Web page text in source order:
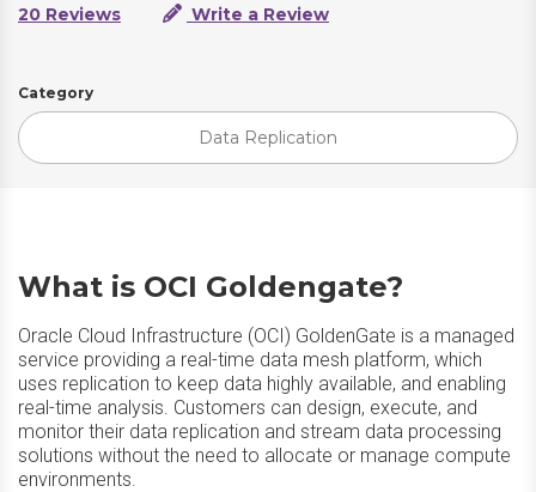
20 Reviews
Write a Review
Category
Data Replication
What is OCI Goldengate?
Oracle Cloud Infrastructure (OCI) GoldenGate is a managed
service providing a real-time data mesh platform, which
uses replication to keep data highly available, and enabling
real-time analysis. Customers can design, execute, and
monitor their data replication and stream data processing
solutions without the need to allocate or manage compute
environments.